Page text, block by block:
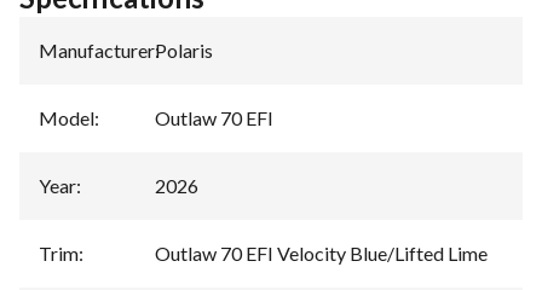
Manufacturer:Polaris
Model: Outlaw 70 EFI
Year: 2026
Trim: Outlaw 70 EFI Velocity Blue/Lifted Lime